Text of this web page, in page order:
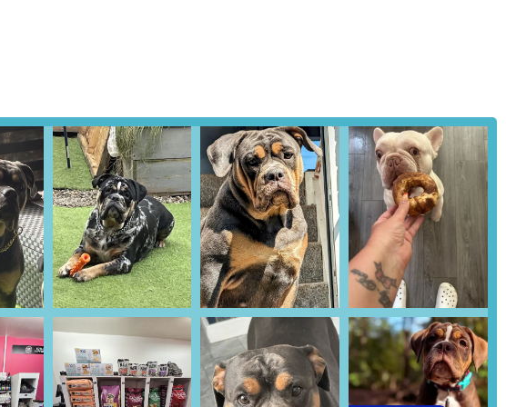
and breeders to make informed decisions about their pets' health and breeding
positive reviews underscore a high level of customer satisfaction. Repeat
are a testament to the quality of service and positive outcomes experienced by their
about their products and services, RBK Pet Supplies Limited & Royal Canine
upon Tyne NE28 7RS, UK
Royal Canine Fertility Clinic stands as an indispensable local resource for pet